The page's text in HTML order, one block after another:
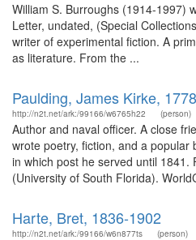
William S. Burroughs (1914-1997)
Letter, undated, (Special
writer of experimental fiction. A
as literature. From the ...
Paulding, James Kirke,
http://n2t.net/ark:/99166/w6765h22 (person)
Author and naval officer. A close
wrote poetry, fiction, and a
in which post he served until 1841.
(University of South Florida).
Harte, Bret, 1836-1902
http://n2t.net/ark:/99166/w6n877ts (person)